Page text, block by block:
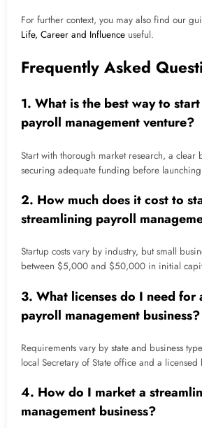
For further context, you may also find our
Life, Career and Influence useful.
Frequently Asked
1. What is the best way to
payroll management venture?
Start with thorough market research, a clear
securing adequate funding before
2. How much does it cost to
streamlining payroll
Startup costs vary by industry, but small
between $5,000 and $50,000 in initial
3. What licenses do I need for
payroll management business?
Requirements vary by state and business
local Secretary of State office and a licensed
4. How do I market a
management business?